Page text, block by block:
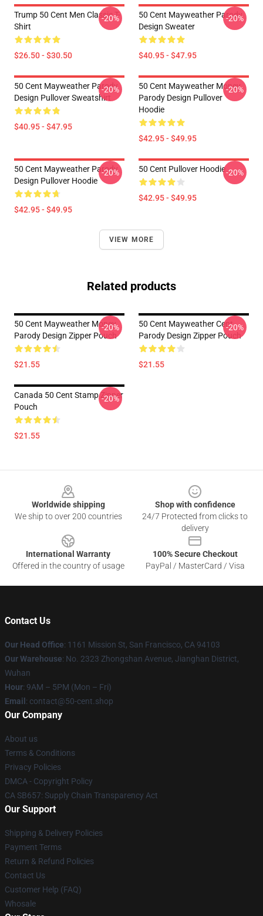
Trump 50 Cent Men Classic T-
Shirt
$26.50 - $30.50
-20%
50 Cent Mayweather Parody
Design Sweater
$40.95 - $47.95
-20%
50 Cent Mayweather Parody
Design Pullover Sweatshirt
$40.95 - $47.95
-20%
50 Cent Mayweather Money
Parody Design Pullover
Hoodie
$42.95 - $49.95
-20%
50 Cent Mayweather Parody
Design Pullover Hoodie
$42.95 - $49.95
-20% 50 Cent Pullover Hoodie
$42.95 - $49.95
-20%
VIEW MORE
Related products
50 Cent Mayweather Money
Parody Design Zipper Pouch
$21.55
-20%
50 Cent Mayweather Cent
Parody Design Zipper Pouch
$21.55
-20%
Canada 50 Cent Stamp Zipper
Pouch
$21.55
-20%
Worldwide shipping
We ship to over 200 countries
Shop with confidence
24/7 Protected from clicks to
delivery
International Warranty
Offered in the country of usage
100% Secure Checkout
PayPal / MasterCard / Visa
Contact Us
Our Head Office: 1161 Mission St, San Francisco, CA 94103
Our Warehouse: No. 2323 Zhongshan Avenue, Jianghan District,
Wuhan
Hour: 9AM – 5PM (Mon – Fri)
Email : contact@50-cent.shop
Our Company
About us
Terms & Conditions
Privacy Policies
DMCA - Copyright Policy
CA SB657: Supply Chain Transparency Act
Our Support
Shipping & Delivery Policies
Payment Terms
Return & Refund Policies
Contact Us
Customer Help (FAQ)
Whosale